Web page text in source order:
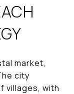
market,
city
villages, with